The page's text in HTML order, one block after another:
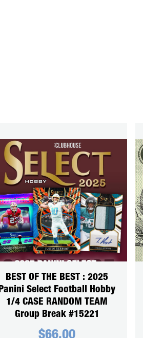
BEST OF THE BEST : 2025
Panini Select Football Hobby
1/4 CASE RANDOM TEAM
Group Break #15221